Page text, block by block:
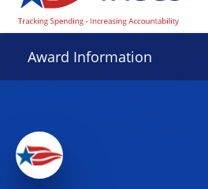
Award Information